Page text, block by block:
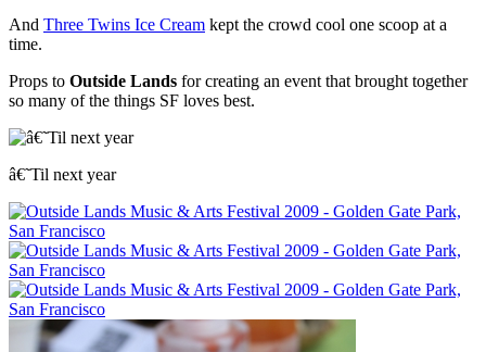
And Three Twins Ice Cream kept the crowd cool one scoop at a
time.
Props to Outside Lands for creating an event that brought together
so many of the things SF loves best.
â€˜Til next year